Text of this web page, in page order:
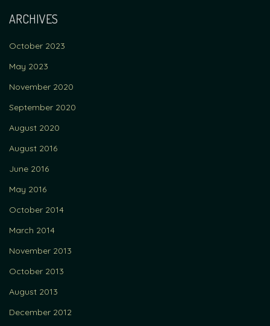
ARCHIVES
October 2023
May 2023
November 2020
September 2020
August 2020
August 2016
June 2016
May 2016
October 2014
March 2014
November 2013
October 2013
August 2013
December 2012